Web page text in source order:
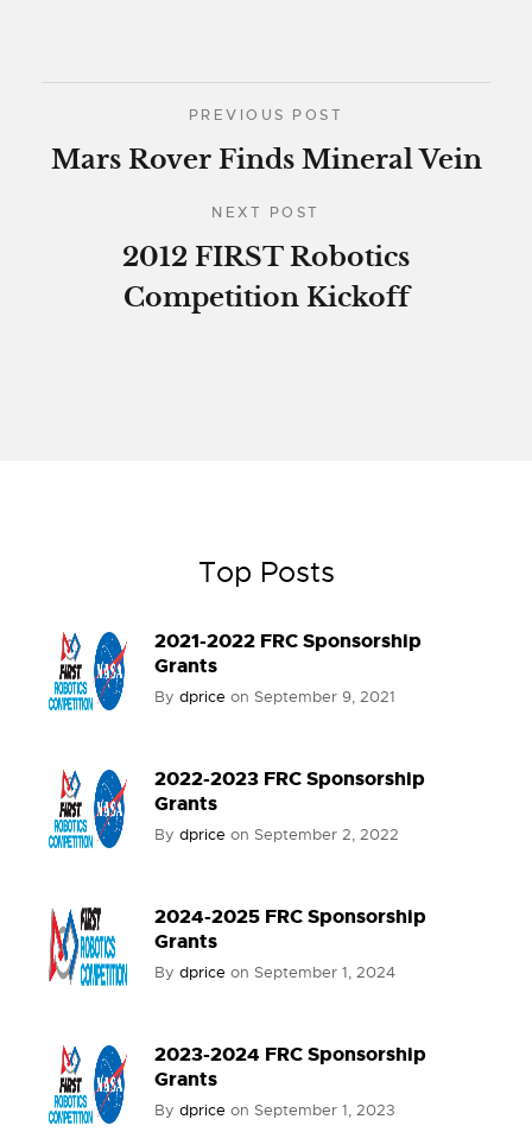
PREVIOUS POST
Mars Rover Finds Mineral Vein
NEXT POST
2012 FIRST Robotics
Competition Kickoff
Top Posts
2021-2022 FRC Sponsorship
Grants
By dprice on September 9, 2021
2022-2023 FRC Sponsorship
Grants
By dprice on September 2, 2022
2024-2025 FRC Sponsorship
Grants
By dprice on September 1, 2024
2023-2024 FRC Sponsorship
Grants
By dprice on September 1, 2023